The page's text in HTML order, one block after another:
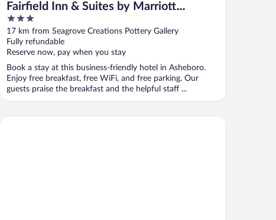
Fairfield Inn & Suites by Marriott
Asheboro
3
out
of
5
17 km from Seagrove Creations Pottery Gallery
Fully refundable
Reserve now, pay when you stay
Book a stay at this business-friendly hotel in Asheboro.
Enjoy free breakfast, free WiFi, and free parking. Our
guests praise the breakfast and the helpful staff ...
Days Inn by Wyndham Biscoe